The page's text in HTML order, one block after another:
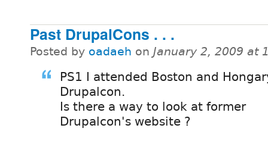
Past DrupalCons . . .
Posted by oadaeh on January 2, 2009 at
PS1 I attended Boston and
Drupalcon.
Is there a way to look at former
Drupalcon's website ?